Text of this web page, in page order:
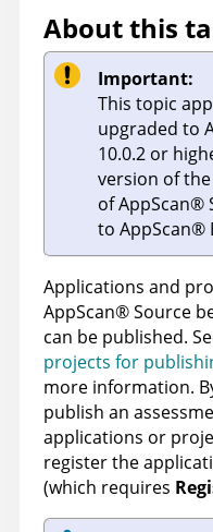
About this
Important:
This topic
upgraded to
10.0.2 or
version of
ofAppScan®
to AppScan®
Applications and
AppScan®Source
can be published.
projects for
more information.
publish an
applications or
register the
(which requires